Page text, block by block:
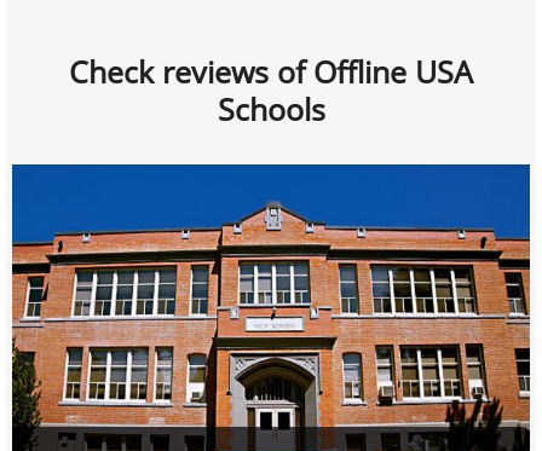
Check reviews of Offline USA
Schools